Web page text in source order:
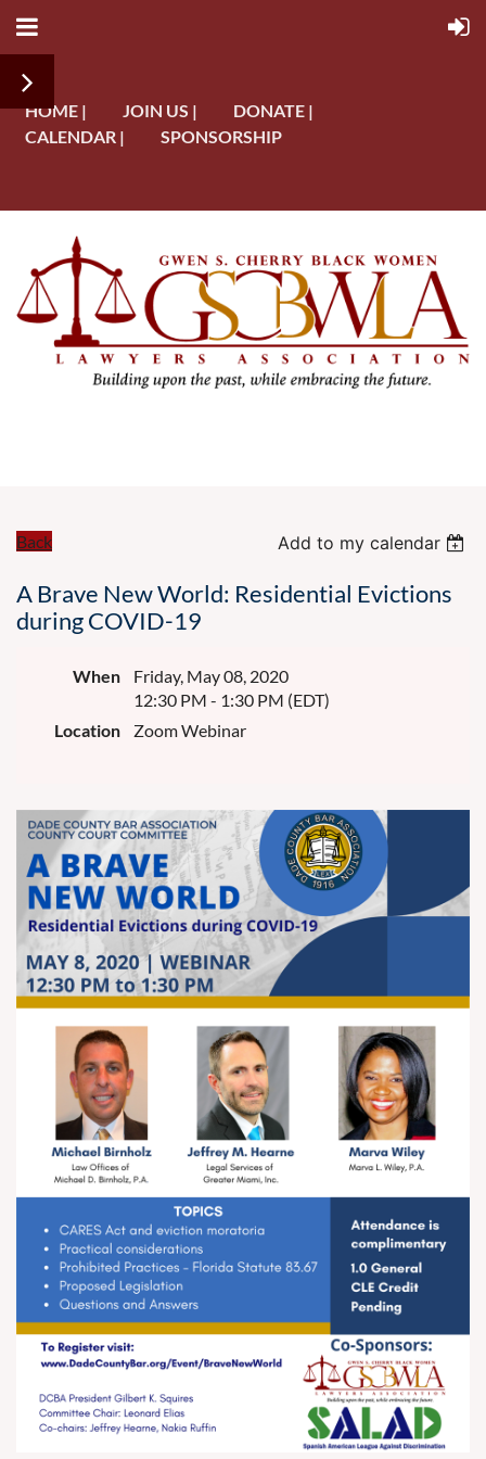
HOME | JOIN US |
DONATE |
CALENDAR |
SPONSORSHIP
Back Add to my calendar
A Brave New World: Residential Evictions
during COVID-19
When
Friday, May 08, 2020
12:30 PM - 1:30 PM (EDT)
Location
Zoom Webinar